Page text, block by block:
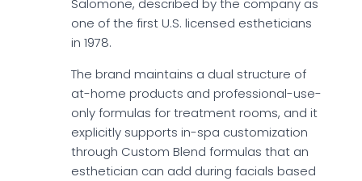
Salomone, described by the company as
one of the first U.S. licensed estheticians
in 1978.
The brand maintains a dual structure of
at-home products and professional-use-
only formulas for treatment rooms, and it
explicitly supports in-spa customization
through Custom Blend formulas that an
esthetician can add during facials based